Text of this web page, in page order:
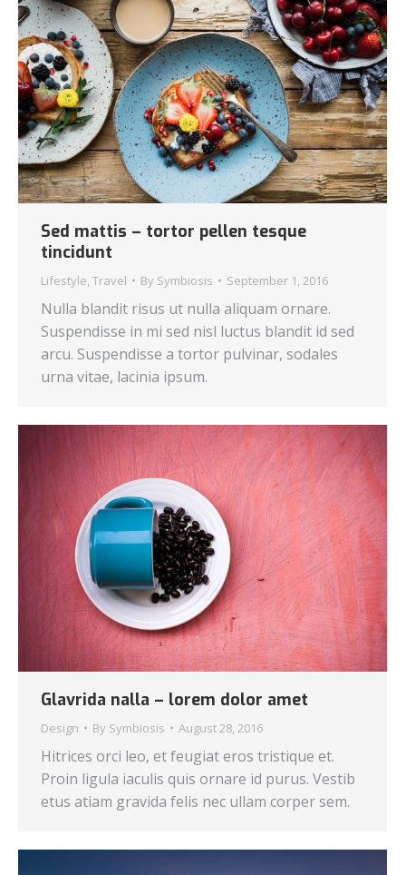
Sed mattis – tortor pellen tesque
tincidunt
Lifestyle Travel By Symbiosis September 1, 2016
Nulla blandit risus ut nulla aliquam ornare.
Suspendisse in mi sed nisl luctus blandit id sed
arcu. Suspendisse a tortor pulvinar, sodales
urna vitae, lacinia ipsum.
Glavrida nalla – lorem dolor amet
Design By Symbiosis August 28, 2016
Hitrices orci leo, et feugiat eros tristique et.
Proin ligula iaculis quis ornare id purus. Vestib
etus atiam gravida felis nec ullam corper sem.